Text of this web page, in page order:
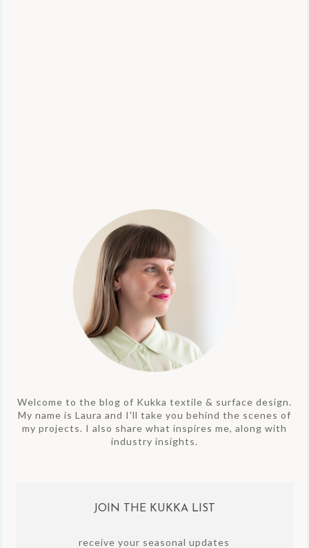
Welcome to the blog of Kukka textile & surface design.
My name is Laura and I'll take you behind the scenes of
my projects. I also share what inspires me, along with
industry insights.
JOIN THE KUKKA LIST
receive your seasonal updates